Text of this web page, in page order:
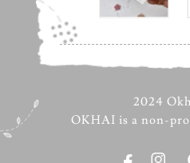
2024
OKHAI is a non-